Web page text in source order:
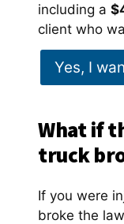
including a
client who
Yes, I
What if
truck
If you were
broke the